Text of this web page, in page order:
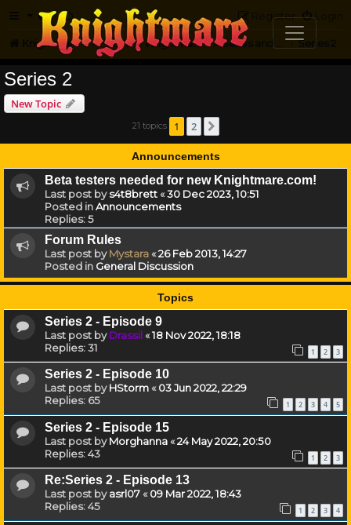
FAQ Login
Register
Knightmare.com Forum Knightmare HQ Series 2
Series 2
New Topic
21 topics 1 2
Announcements
Beta testers needed for new Knightmare.com!
Last post bys4t8brett«30 Dec 2023, 10:51
Posted inAnnouncements
Replies:5
Forum Rules
Last post byMystara«26 Feb 2013, 14:27
Posted in General Discussion
Topics
Series 2 - Episode 9
Last post byDrassil«18 Nov 2022, 18:18
Replies:31 1 2 3
Series 2 - Episode 10
Last post byHStorm«03 Jun 2022, 22:29
Replies: 65 1 2 3 4 5
Series 2 - Episode 15
Last post byMorghanna«24 May 2022, 20:50
Replies:43 1 2 3
Re:Series 2 - Episode 13
Last post byasrl07«09 Mar 2022, 18:43
Replies:45 1 2 3 4